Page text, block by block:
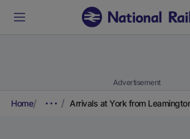
Advertisement
Home Arrivals at York from